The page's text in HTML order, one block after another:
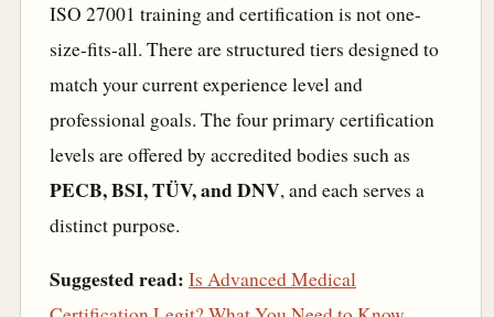
ISO 27001 training and certification is not one-
size-fits-all. There are structured tiers designed to
match your current experience level and
professional goals. The four primary certification
levels are offered by accredited bodies such as
PECB, BSI, TÜV, and DNV, and each serves a
distinct purpose.
Suggested read: Is Advanced Medical